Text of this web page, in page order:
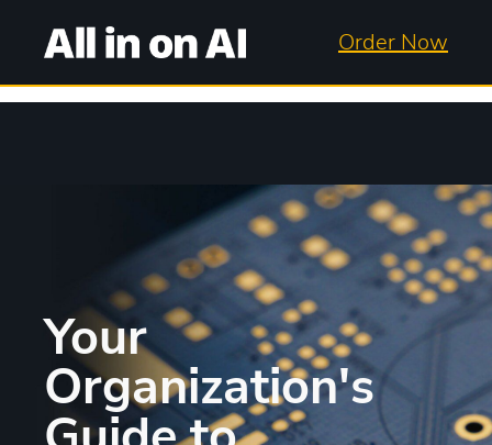
Order Now
Your
Organization's